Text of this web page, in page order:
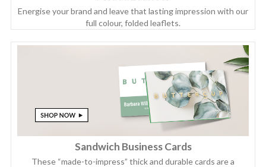
Energise your brand and leave that lasting impression with our
full colour, folded leaflets.
Sandwich Business Cards
These “made-to-impress” thick and durable cards are a